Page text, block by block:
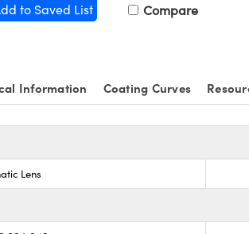
to Saved List Compare
Information Coating Curves
Lens